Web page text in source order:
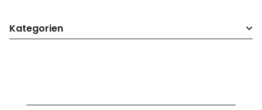
Kategorien